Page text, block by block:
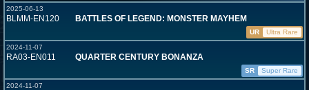
2025-06-13
BLMM-EN120 BATTLES OF LEGEND: MONSTER MAYHEM
UR
Ultra Rare
2024-11-07
RA03-EN011 QUARTER CENTURY BONANZA
SR
Super Rare
2024-11-07